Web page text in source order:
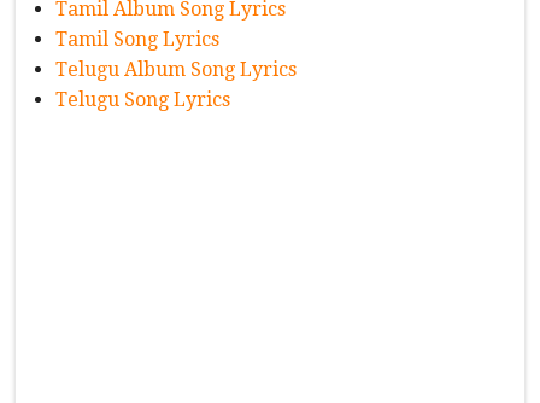
Tamil Album Song Lyrics
Tamil Song Lyrics
Telugu Album Song Lyrics
Telugu Song Lyrics